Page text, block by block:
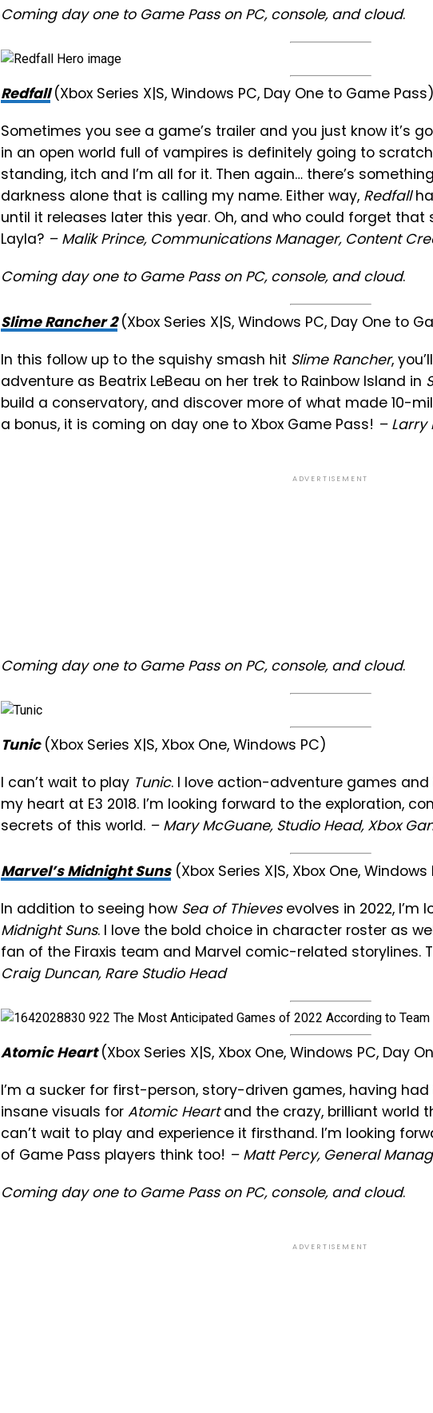
Coming day one to Game Pass on PC, console, and cloud.
Redfall (Xbox Series X|S, Windows PC, Day One to Game Pass)
Sometimes you see a game’s trailer and you just know it’s
in an open world full of vampires is definitely going to
standing, itch and I’m all for it. Then again… there’s
darkness alone that is calling my name. Either way, Redfall
until it releases later this year. Oh, and who could forget
Layla? – Malik Prince, Communications Manager, Content
Coming day one to Game Pass on PC, console, and cloud.
Slime Rancher 2 (Xbox Series X|S, Windows PC, Day One to
In this follow up to the squishy smash hit Slime Rancher,
adventure as Beatrix LeBeau on her trek to Rainbow Island in
build a conservatory, and discover more of what made 10-
a bonus, it is coming on day one to Xbox Game Pass! – Larry
ADVERTISEMENT
Coming day one to Game Pass on PC, console, and cloud.
Tunic (Xbox Series X|S, Xbox One, Windows PC)
I can’t wait to play Tunic. I love action-adventure games
my heart at E3 2018. I’m looking forward to the exploration,
secrets of this world. – Mary McGuane, Studio Head, Xbox
Marvel’s Midnight Suns(Xbox Series X|S, Xbox One, Windows
In addition to seeing how Sea of Thievesevolves in 2022, I’m
Midnight Suns. I love the bold choice in character roster as
fan of the Firaxis team and Marvel comic-related storylines.
Craig Duncan, Rare Studio Head
Atomic Heart (Xbox Series X|S, Xbox One, Windows PC, Day
I’m a sucker for first-person, story-driven games, having
insane visuals for Atomic Heartand the crazy, brilliant world
can’t wait to play and experience it firsthand. I’m looking
of Game Pass players think too! – Matt Percy, General
Coming day one to Game Pass on PC, console, and cloud.
ADVERTISEMENT